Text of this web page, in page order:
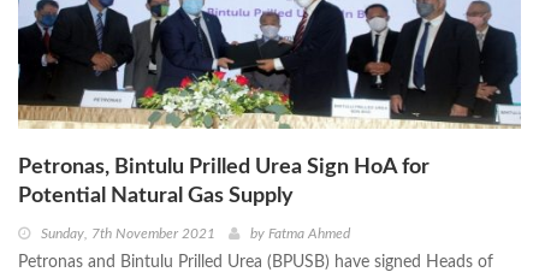
Petronas, Bintulu Prilled Urea Sign HoA for
Potential Natural Gas Supply
Sunday, 7th November 2021 by Fatma Ahmed
Petronas and Bintulu Prilled Urea (BPUSB) have signed Heads of